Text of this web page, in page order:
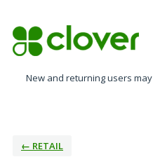
to
content
New and returning users may
← RETAIL